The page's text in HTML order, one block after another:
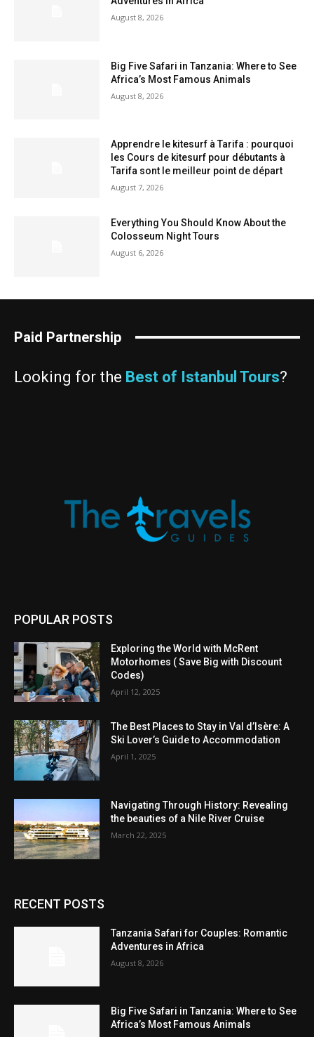
August 8, 2026
Big Five Safari in Tanzania: Where to See
Africa’s Most Famous Animals
August 8, 2026
Apprendre le kitesurf à Tarifa : pourquoi
les Cours de kitesurf pour débutants à
Tarifa sont le meilleur point de départ
August 7, 2026
Everything You Should Know About the
Colosseum Night Tours
August 6, 2026
Paid Partnership
Looking for the Best of Istanbul Tours?
POPULAR POSTS
Exploring the World with McRent
Motorhomes ( Save Big with Discount
Codes)
April 12, 2025
The Best Places to Stay in Val d’Isère: A
Ski Lover’s Guide to Accommodation
April 1, 2025
Navigating Through History: Revealing
the beauties of a Nile River Cruise
March 22, 2025
RECENT POSTS
Tanzania Safari for Couples: Romantic
Adventures in Africa
August 8, 2026
Big Five Safari in Tanzania: Where to See
Africa’s Most Famous Animals